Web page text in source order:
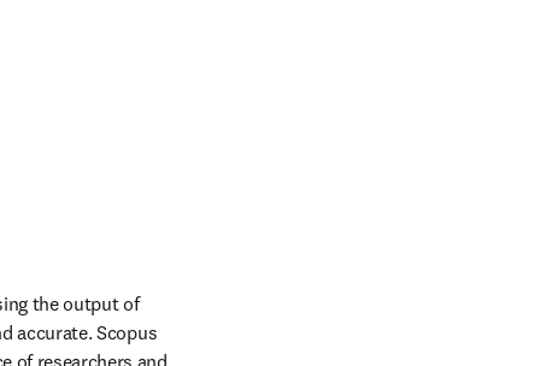
the output of
accurate. Scopus
of researchers and